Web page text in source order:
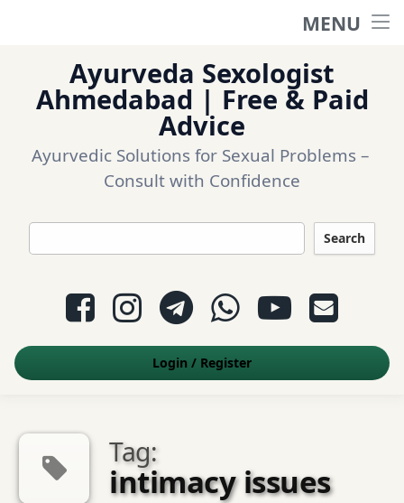
MENU
Ask a question
Login
Ayurveda Sexologist
Ahmedabad | Free & Paid
Advice
Ayurvedic Solutions for Sexual Problems –
Consult with Confidence
Search
Facebook
InstagramTelegramWhatsApp
YouTube
E-mail
Login / Register
Tag:
intimacy issues